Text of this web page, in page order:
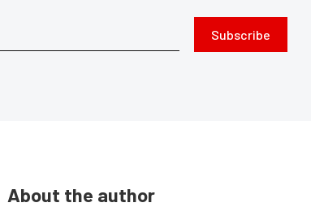
Subscribe
About the author